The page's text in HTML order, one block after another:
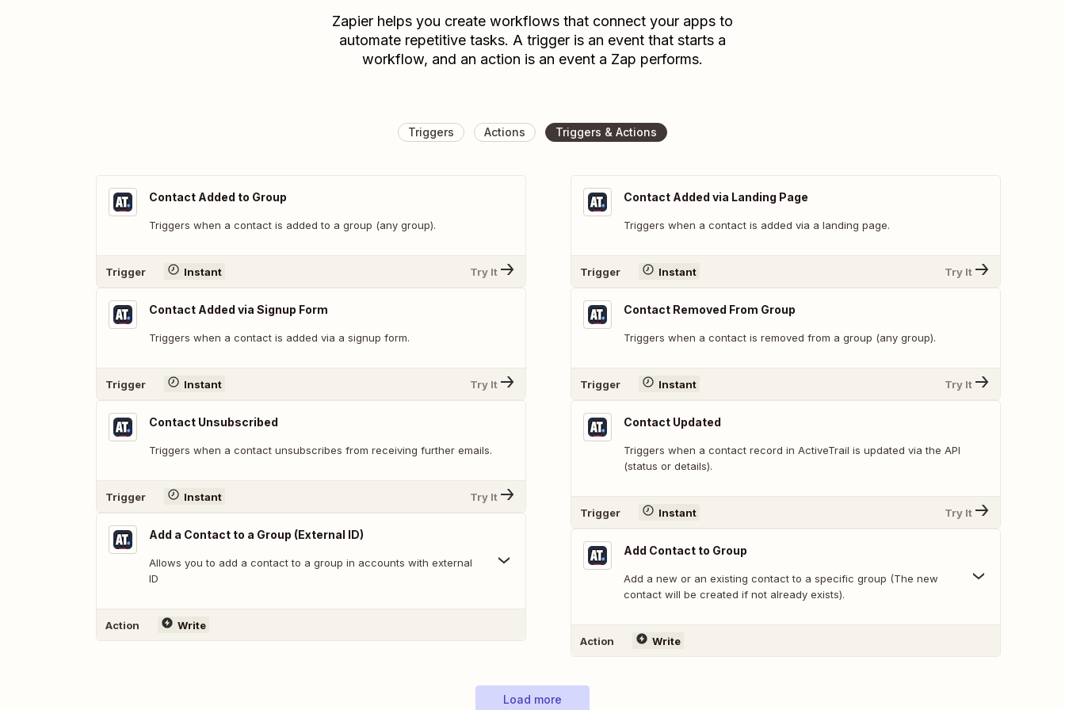
Zapier helps you create workflows that connect your apps to
automate repetitive tasks. A trigger is an event that starts a
workflow, and an action is an event a Zap performs.
Triggers Actions Triggers & Actions
Contact Added to Group
Triggers when a contact is added to a group (any group).
Trigger Instant Try It
Contact Added via Signup Form
Triggers when a contact is added via a signup form.
Trigger Instant Try It
Contact Unsubscribed
Triggers when a contact unsubscribes from receiving further emails.
Trigger Instant Try It
Add a Contact to a Group (External ID)
Allows you to add a contact to a group in accounts with external
ID
Action Write
Contact Added via Landing Page
Triggers when a contact is added via a landing page.
Trigger Instant Try It
Contact Removed From Group
Triggers when a contact is removed from a group (any group).
Trigger Instant Try It
Contact Updated
Triggers when a contact record in ActiveTrail is updated via the API
(status or details).
Trigger Instant Try It
Add Contact to Group
Add a new or an existing contact to a specific group (The new
contact will be created if not already exists).
Action Write
Load more